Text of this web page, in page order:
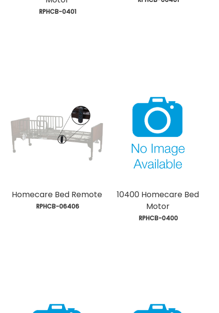
RPHCB-0401
Homecare Bed Remote
RPHCB-06406
10400 Homecare Bed
Motor
RPHCB-0400